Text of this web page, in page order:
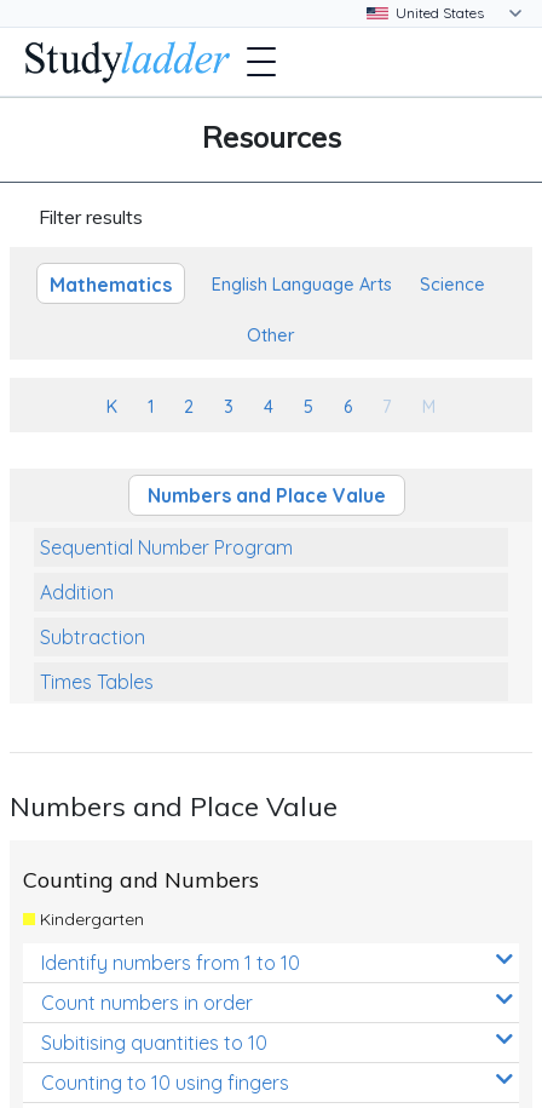
Resources
Filter results
Mathematics English Language Arts Science
Other
K 1 2 3 4 5 6 7 M
Numbers and Place Value
Sequential Number Program
Addition
Subtraction
Times Tables
Numbers and Place Value
Review/Exam Prep (Math)
Two Step Problem Solving
Fractions
Decimals
Numbers and Place Value
Counting and Numbers
Kindergarten
Identify numbers from 1 to 10
Count numbers in order
Subitising quantities to 10
Counting to 10 using fingers